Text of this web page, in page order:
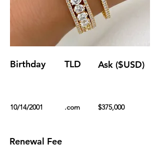
Birthday TLD Ask ($USD)
10/14/2001 .com $375,000
Renewal Fee